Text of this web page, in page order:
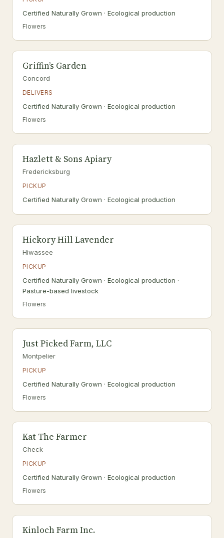
Certified Naturally Grown · Ecological production
Flowers
Griffin’s Garden
Concord
DELIVERS
Certified Naturally Grown · Ecological production
Flowers
Hazlett & Sons Apiary
Fredericksburg
PICKUP
Certified Naturally Grown · Ecological production
Hickory Hill Lavender
Hiwassee
PICKUP
Certified Naturally Grown · Ecological production ·
Pasture-based livestock
Flowers
Just Picked Farm, LLC
Montpelier
PICKUP
Certified Naturally Grown · Ecological production
Flowers
Kat The Farmer
Check
PICKUP
Certified Naturally Grown · Ecological production
Flowers
Kinloch Farm Inc.